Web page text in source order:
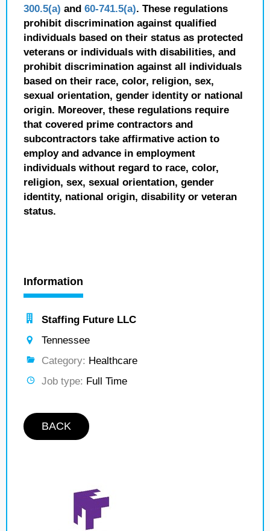
300.5(a) and 60-741.5(a). These regulations
prohibit discrimination against qualified
individuals based on their status as protected
veterans or individuals with disabilities, and
prohibit discrimination against all individuals
based on their race, color, religion, sex,
sexual orientation, gender identity or national
origin. Moreover, these regulations require
that covered prime contractors and
subcontractors take affirmative action to
employ and advance in employment
individuals without regard to race, color,
religion, sex, sexual orientation, gender
identity, national origin, disability or veteran
status.
Information
Staffing Future LLC
Tennessee
Category: Healthcare
Job type: Full Time
BACK